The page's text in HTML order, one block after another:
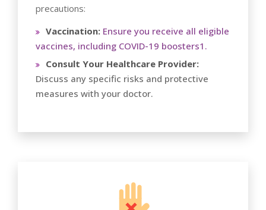
precautions:
Vaccination: Ensure you receive all eligible
vaccines, including COVID-19 boosters1.
Consult Your Healthcare Provider:
Discuss any specific risks and protective
measures with your doctor.